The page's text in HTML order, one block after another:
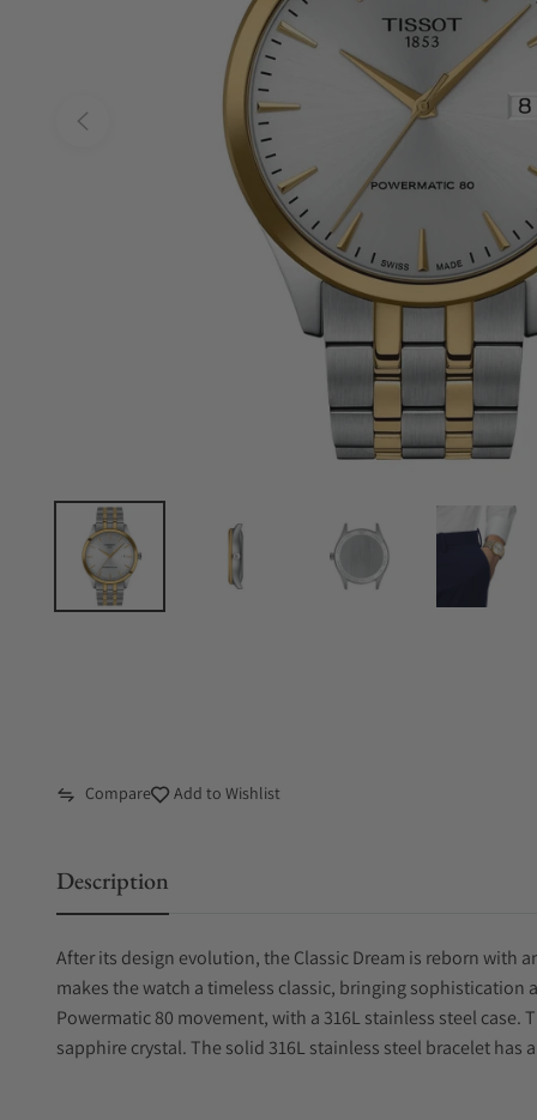
Compare Add to Wishlist
Description
After its design evolution, the Classic Dream is reborn with
makes the watch a timeless classic, bringing sophistication
Powermatic 80 movement, with a 316L stainless steel case.
sapphire crystal. The solid 316L stainless steel bracelet has